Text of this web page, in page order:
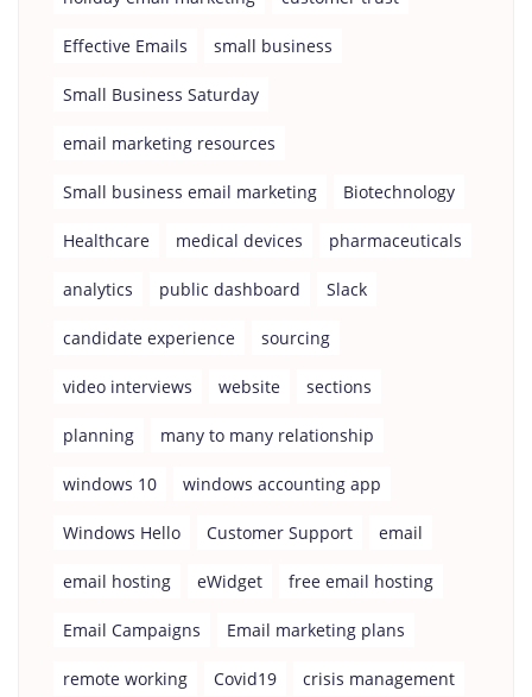
Effective Emails small business
Small Business Saturday
email marketing resources
Small business email marketing Biotechnology
Healthcare medical devices pharmaceuticals
analytics public dashboard Slack
candidate experience sourcing
video interviews website sections
planning many to many relationship
windows 10 windows accounting app
Windows Hello Customer Support email
email hosting eWidget free email hosting
Email Campaigns Email marketing plans
remote working Covid19 crisis management